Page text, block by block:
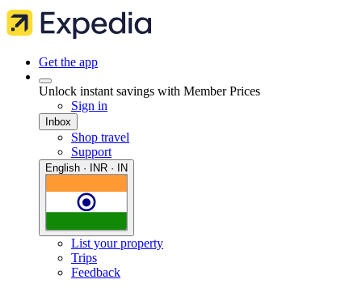
Get the app
Unlock instant savings with Member Prices
Sign in
Inbox
Shop travel
Support
English · INR · IN
List your property
Trips
Feedback